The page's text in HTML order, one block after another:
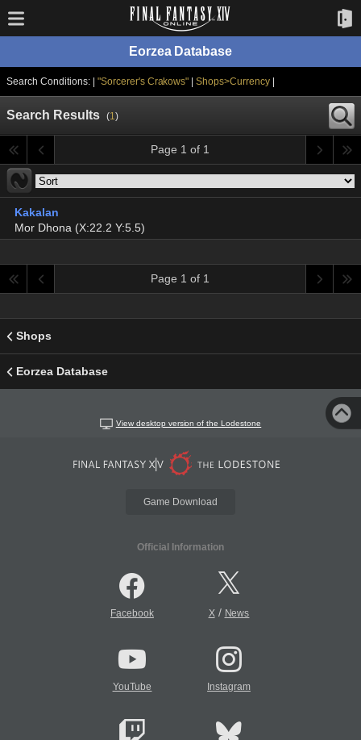
Eorzea Database
Search Conditions: | "Sorcerer's Crakows" |Shops>Currency
Search Results (1)
Page 1 of 1
Kakalan
Mor Dhona (X:22.2 Y:5.5)
Page 1 of 1
Shops
Eorzea Database
View desktop version of the Lodestone
Game Download
Official Information
Facebook X/ News
YouTube Instagram